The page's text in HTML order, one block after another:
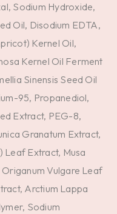
Sodium Hydroxide,
Oil, Disodium EDTA,
Kernel Oil,
Kernel Oil Ferment
Sinensis Seed Oil
95, Propanediol,
Extract, PEG-8,
Granatum Extract,
Leaf Extract, Musa
Vulgare Leaf
Arctium Lappa
Sodium